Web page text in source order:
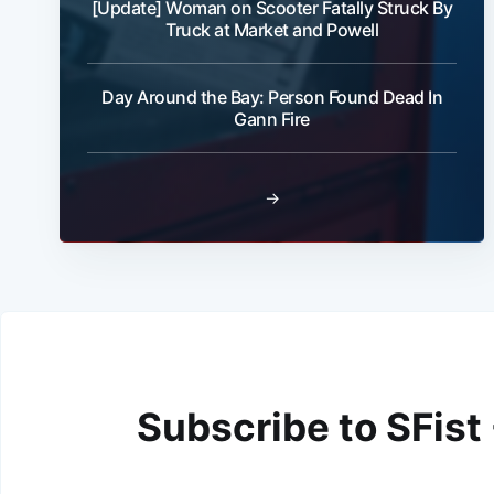
[Update] Woman on Scooter Fatally Struck By
Truck at Market and Powell
Day Around the Bay: Person Found Dead In
Gann Fire
→
Subscribe to SFist